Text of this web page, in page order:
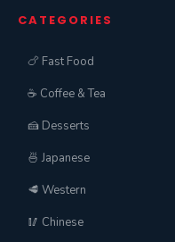
CATEGORIES
🍗 Fast Food
☕ Coffee & Tea
🍰 Desserts
🍜 Japanese
🥩 Western
🥢 Chinese